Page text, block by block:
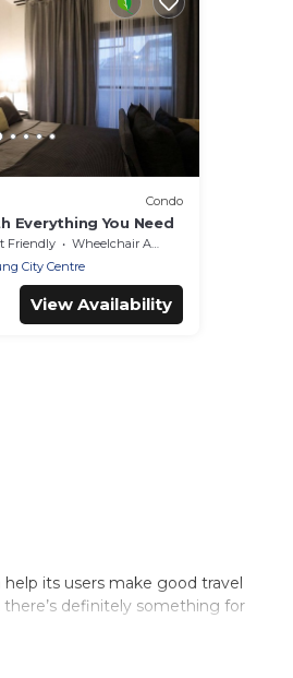
Condo
Everything You Need
Friendly
Wheelchair Accessible
City Centre
View Availability
its users make good travel
definitely something for